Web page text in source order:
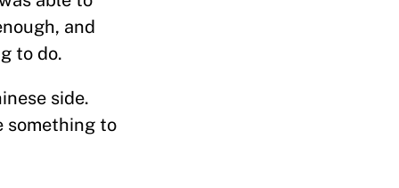
and
to do.
side.
something to